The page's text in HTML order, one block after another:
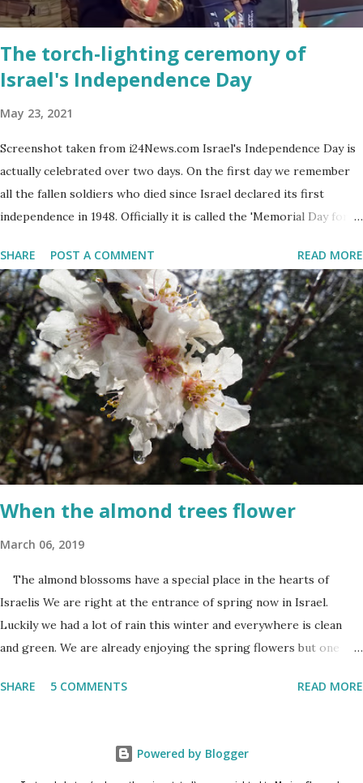
The torch-lighting ceremony of
Israel's Independence Day
May 23, 2021
Screenshot taken from i24News.com Israel's Independence Day is
actually celebrated over two days. On the first day we remember
all the fallen soldiers who died since Israel declared its first
independence in 1948. Officially it is called the 'Memorial Day for
Terrorism'. This day is somber and sad and I always cry my eyes
out when the stories of the fallen soldiers are shown on
television. There are wreath-laying ceremonies all over the
county and every Israeli stands quietly when sirens ring
throughout the country to acknowledge their sacrifice. The
second day is PARTY time! Just about everyone is either having a
barbeque or picnic or going to the beach. The fun is however
bittersweet. The sadness of the previous day and the human cost
of living in a Jewish country cast a deep shadow throughout the
day. When and where are the torches lit? The end of the first day
and the start of the second day is bridged...
SHARE POST A COMMENT READ MORE
When the almond trees flower
March 06, 2019
The almond blossoms have a special place in the hearts of
Israelis We are right at the entrance of spring now in Israel.
Luckily we had a lot of rain this winter and everywhere is clean
and green. We are already enjoying the spring flowers but one
mentioning almond blossoms. These trees always bloom the first
blossoms though. They blossom only for a short time. One blink
SHARE 5 COMMENTS READ MORE
Powered by Blogger